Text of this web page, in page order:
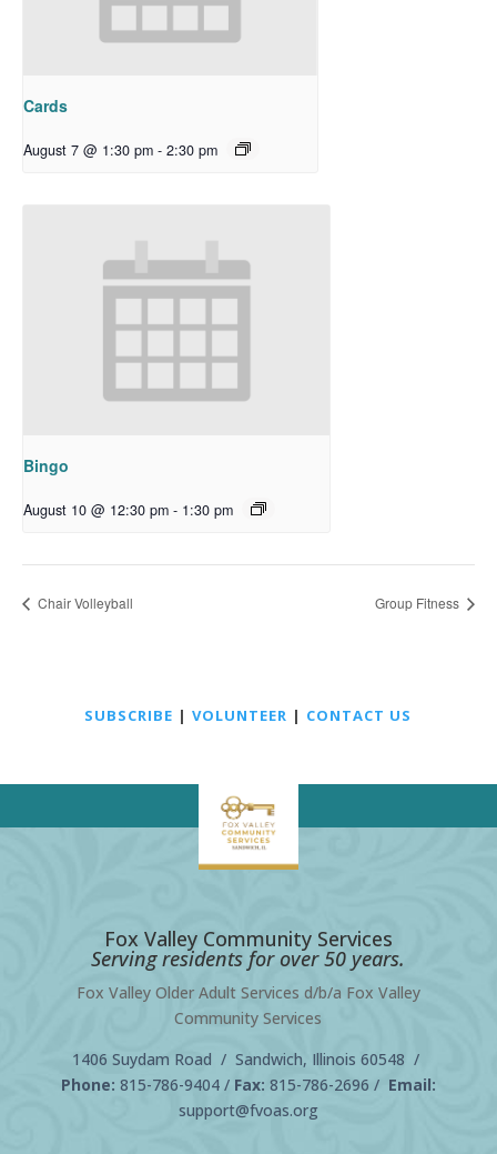
Cards
August 7 @ 1:30 pm - 2:30 pm
Bingo
August 10 @ 12:30 pm - 1:30 pm
Chair Volleyball Group Fitness
SUBSCRIBE |VOLUNTEER | CONTACT US
Fox Valley Community Services
Serving residents for over 50 years.
Fox Valley Older Adult Services d/b/a Fox Valley
Community Services
1406 Suydam Road / Sandwich, Illinois 60548 /
Phone: 815-786-9404/ Fax: 815-786-2696 / Email:
support@fvoas.org